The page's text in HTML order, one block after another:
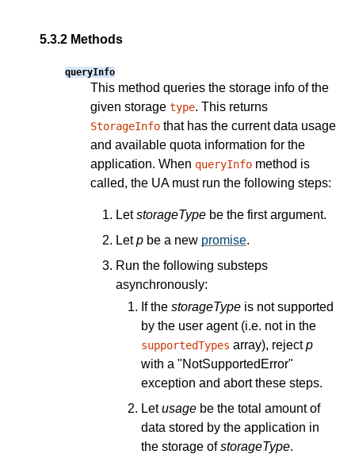
5.3.2 Methods
queryInfo
This method queries the storage info of the
given storage type. This returns
StorageInfo that has the current data usage
and available quota information for the
application. When queryInfo method is
called, the UA must run the following steps:
LetstorageType be the first argument.
Letp be a new promise.
Run the following substeps
asynchronously:
If the storageType is not supported
by the user agent (i.e. not in the
supportedTypes array), rejectp
with a "NotSupportedError"
exception and abort these steps.
Letusage be the total amount of
data stored by the application in
the storage ofstorageType.